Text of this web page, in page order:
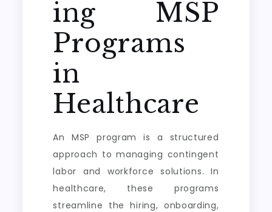
ing MSP
Programs
in
Healthcare
An MSP program is a structured
approach to managing contingent
labor and workforce solutions. In
healthcare, these programs
streamline the hiring, onboarding,